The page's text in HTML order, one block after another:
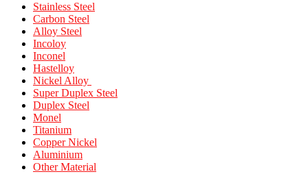
Stainless Steel
Carbon Steel
Alloy Steel
Incoloy
Inconel
Hastelloy
Nickel Alloy
Super Duplex Steel
Duplex Steel
Monel
Titanium
Copper Nickel
Aluminium
Other Material